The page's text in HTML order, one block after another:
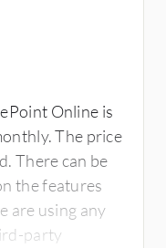
Online is
The price
There can be
the features
are using any
party